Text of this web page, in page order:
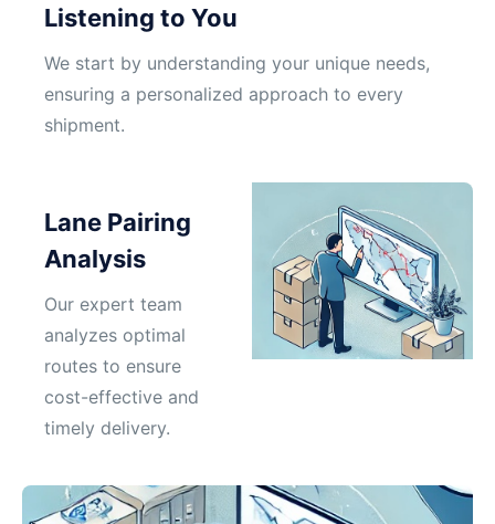
Listening to You
We start by understanding your unique needs,
ensuring a personalized approach to every
shipment.
Lane Pairing
Analysis
Our expert team
analyzes optimal
routes to ensure
cost-effective and
timely delivery.